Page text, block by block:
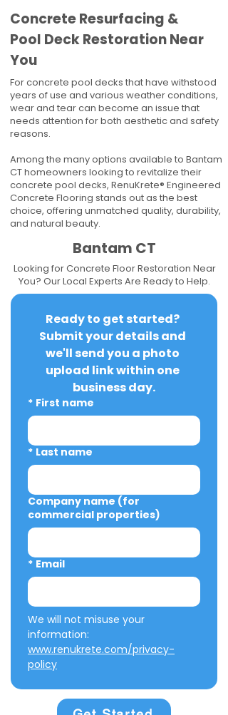
Concrete Resurfacing &
Pool Deck Restoration Near
You
For concrete pool decks that have withstood
years of use and various weather conditions,
wear and tear can become an issue that
needs attention for both aesthetic and safety
reasons.
Among the many options available to Bantam
CT homeowners looking to revitalize their
concrete pool decks, RenuKrete® Engineered
Concrete Flooring stands out as the best
choice, offering unmatched quality, durability,
and natural beauty.
Bantam CT
Looking for Concrete Floor Restoration Near
You? Our Local Experts Are Ready to Help.
Ready to get started?
Submit your details and
we'll send you a photo
upload link within one
business day.
* First name
* Last name
Company name (for
commercial properties)
* Email
We will not misuse your
www.renukrete.com/privacy-
policy